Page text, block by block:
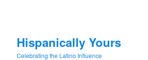
Hispanically Yours
Celebrating the Latino Influence